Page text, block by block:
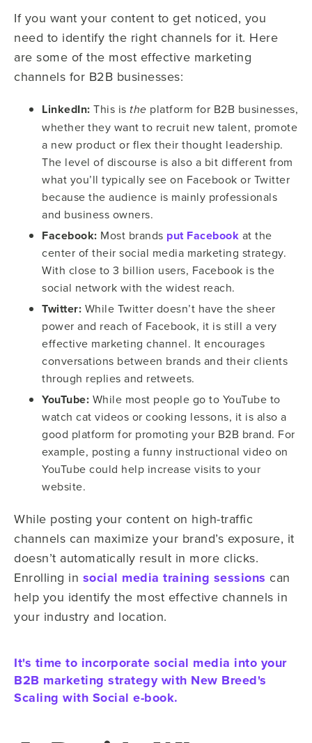
If you want your content to get noticed, you
need to identify the right channels for it. Here
are some of the most effective marketing
channels for B2B businesses:
LinkedIn: This is the platform for B2B businesses,
whether they want to recruit new talent, promote
a new product or flex their thought leadership.
The level of discourse is also a bit different from
what you’ll typically see on Facebook or Twitter
because the audience is mainly professionals
and business owners.
Facebook: Most brands put Facebook at the
center of their social media marketing strategy.
With close to 3 billion users, Facebook is the
social network with the widest reach.
Twitter: While Twitter doesn’t have the sheer
power and reach of Facebook, it is still a very
effective marketing channel. It encourages
conversations between brands and their clients
through replies and retweets.
YouTube: While most people go to YouTube to
watch cat videos or cooking lessons, it is also a
good platform for promoting your B2B brand. For
example, posting a funny instructional video on
YouTube could help increase visits to your
website.
While posting your content on high-traffic
channels can maximize your brand’s exposure, it
doesn’t automatically result in more clicks.
Enrolling in social media training sessions can
help you identify the most effective channels in
your industry and location.
It's time to incorporate social media into your
B2B marketing strategy with New Breed's
Scaling with Social e-book.